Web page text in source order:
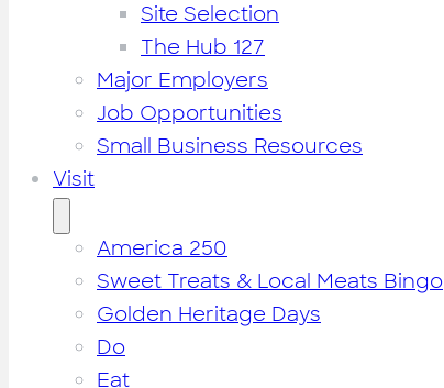
Site Selection
The Hub 127
Major Employers
Job Opportunities
Small Business Resources
Visit
America 250
Sweet Treats & Local Meats Bingo
Golden Heritage Days
Do
Eat